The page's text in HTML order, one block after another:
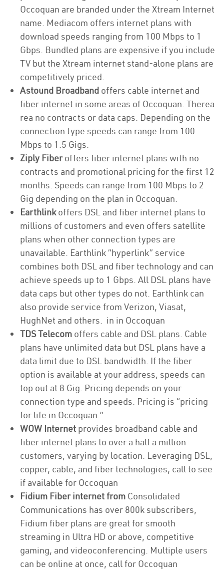
Occoquan are branded under the Xtream Internet
name. Mediacom offers internet plans with
download speeds ranging from 100 Mbps to 1
Gbps. Bundled plans are expensive if you include
TV but the Xtream internet stand-alone plans are
competitively priced.
Astound Broadband offers cable internet and
fiber internet in some areas of Occoquan. Therea
rea no contracts or data caps. Depending on the
connection type speeds can range from 100
Mbps to 1.5 Gigs.
Ziply Fiberoffers fiber internet plans with no
contracts and promotional pricing for the first 12
months. Speeds can range from 100 Mbps to 2
Gig depending on the plan in Occoquan.
Earthlinkoffers DSL and fiber internet plans to
millions of customers and even offers satellite
plans when other connection types are
unavailable. Earthlink “hyperlink” service
combines both DSL and fiber technology and can
achieve speeds up to 1 Gbps. All DSL plans have
data caps but other types do not. Earthlink can
also provide service from Verizon, Viasat,
HughNet and others. in in Occoquan
TDS Telecom offers cable and DSL plans. Cable
plans have unlimited data but DSL plans have a
data limit due to DSL bandwidth. If the fiber
option is available at your address, speeds can
top out at 8 Gig. Pricing depends on your
connection type and speeds. Pricing is “pricing
for life in Occoquan.”
WOW Internet provides broadband cable and
fiber internet plans to over a half a million
customers, varying by location. Leveraging DSL,
copper, cable, and fiber technologies, call to see
if available for Occoquan
Fidium Fiber internet from Consolidated
Communications has over 800k subscribers,
Fidium fiber plans are great for smooth
streaming in Ultra HD or above, competitive
gaming, and videoconferencing. Multiple users
can be online at once, call for Occoquan